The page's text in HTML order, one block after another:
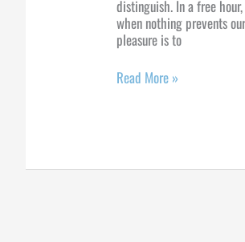
distinguish. In a free
when nothing prevents
pleasure is to
Read More »